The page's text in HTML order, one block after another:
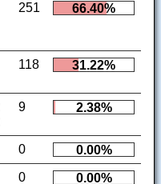
251 66.40%
118 31.22%
9 2.38%
0
0.00%
0
0.00%